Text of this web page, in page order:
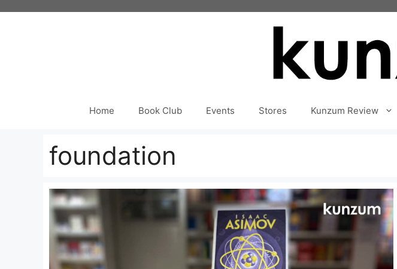
Home Book Club Events Stores Kunzum Review
foundation